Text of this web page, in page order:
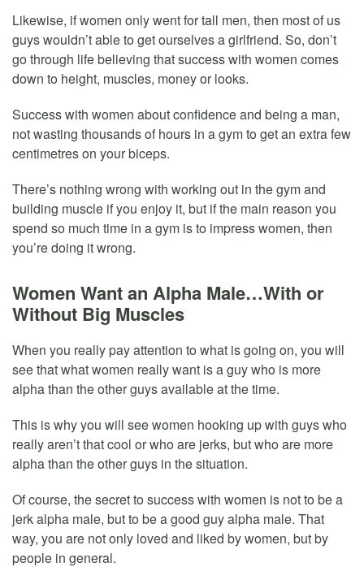
Likewise, if women only went for tall men, then most of us
guys wouldn’t able to get ourselves a girlfriend. So, don’t
go through life believing that success with women comes
down to height, muscles, money or looks.
Success with women about confidence and being a man,
not wasting thousands of hours in a gym to get an extra few
centimetres on your biceps.
There’s nothing wrong with working out in the gym and
building muscle if you enjoy it, but if the main reason you
spend so much time in a gym is to impress women, then
you’re doing it wrong.
Women Want an Alpha Male…With or
Without Big Muscles
When you really pay attention to what is going on, you will
see that what women really want is a guy who is more
alpha than the other guys available at the time.
This is why you will see women hooking up with guys who
really aren’t that cool or who are jerks, but who are more
alpha than the other guys in the situation.
Of course, the secret to success with women is not to be a
jerk alpha male, but to be a good guy alpha male. That
way, you are not only loved and liked by women, but by
people in general.